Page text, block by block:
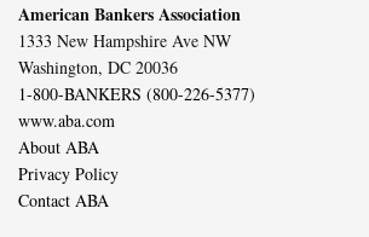
American Bankers Association
1333 New Hampshire Ave NW
Washington, DC 20036
1-800-BANKERS (800-226-5377)
www.aba.com
About ABA
Privacy Policy
Contact ABA